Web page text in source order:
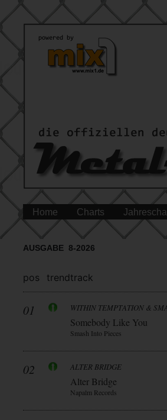
Home Charts
AUSGABE 8-2026
pos trendtrack
01 WITHIN TEMPTATION &
Somebody Like You
Smash Into Pieces
02 ALTER BRIDGE
Alter Bridge
Napalm Records